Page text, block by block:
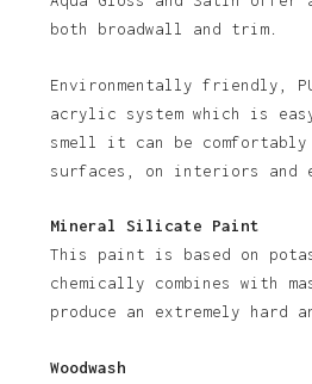
both broadwall and trim.
Environmentally friendly,
acrylic system which is
smell it can be comfortably
surfaces, on interiors and
Mineral Silicate Paint
This paint is based on
chemically combines with
produce an extremely hard
Woodwash